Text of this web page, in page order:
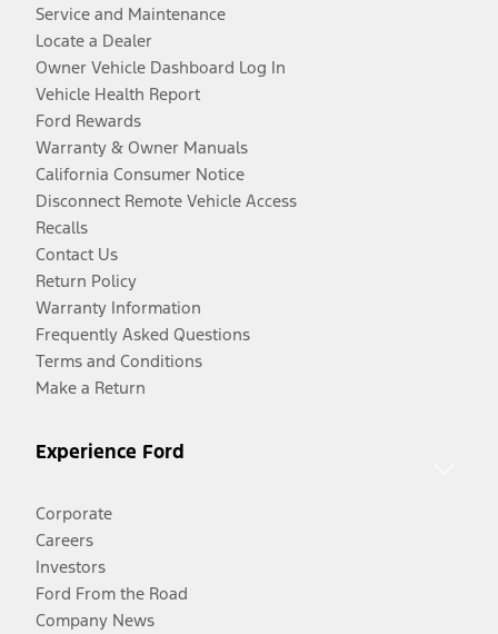
Service and Maintenance
Locate a Dealer
Owner Vehicle Dashboard Log In
Vehicle Health Report
Ford Rewards
Warranty & Owner Manuals
California Consumer Notice
Disconnect Remote Vehicle Access
Recalls
Contact Us
Return Policy
Warranty Information
Frequently Asked Questions
Terms and Conditions
Make a Return
Experience Ford
Corporate
Careers
Investors
Ford From the Road
Company News